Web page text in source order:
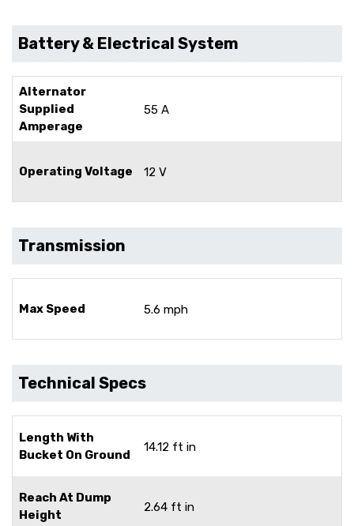
Battery & Electrical System
Alternator
Supplied
Amperage
55 A
Operating Voltage 12 V
Transmission
Max Speed 5.6 mph
Technical Specs
Length With
Bucket On Ground
14.12 ft in
Reach At Dump
Height
2.64 ft in